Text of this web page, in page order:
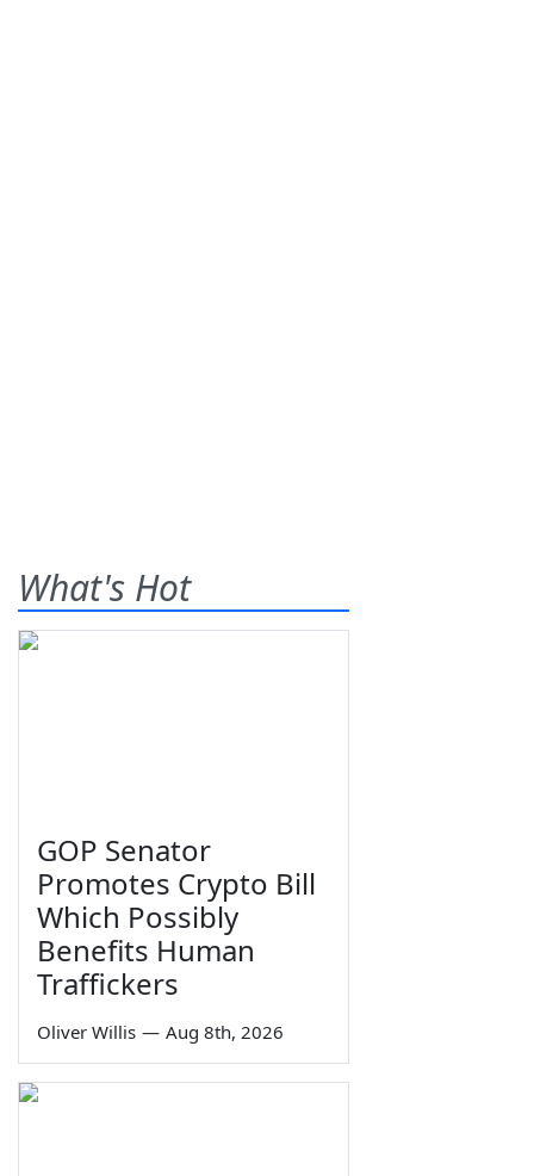
What's Hot
GOP Senator
Promotes Crypto Bill
Which Possibly
Benefits Human
Traffickers
Oliver Willis — Aug 8th, 2026